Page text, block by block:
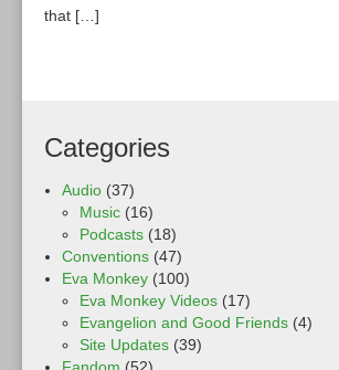
that […]
Categories
Audio (37)
Music (16)
Podcasts (18)
Conventions (47)
Eva Monkey (100)
Eva Monkey Videos (17)
Evangelion and Good Friends (4)
Site Updates (39)